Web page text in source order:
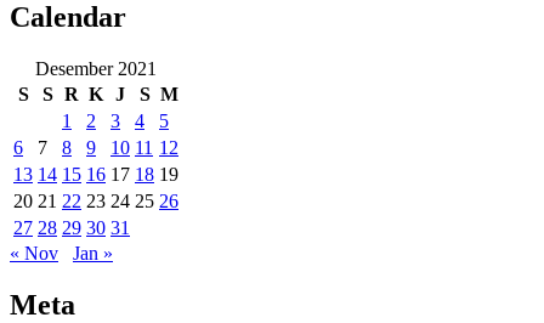
Calendar
Desember 2021
S
S R K J S M
1
2 3 4
5
6
7 8 9 10 11 12
13 14 15 16 17 18 19
20 21 22 23 24 25 26
27 28 29 30 31
« Nov
Jan »
Meta